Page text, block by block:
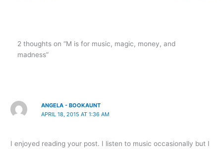
2 thoughts on “M is for music, magic, money, and
madness”
ANGELA - BOOKAUNT
APRIL 18, 2015 AT 1:36 AM
I enjoyed reading your post. I listen to music occasionally but I